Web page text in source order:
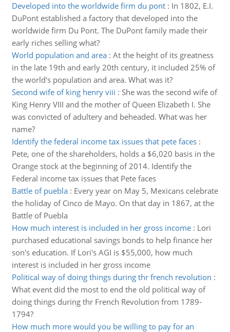
Developed into the worldwide firm du pont: In 1802, E.I.
DuPont established a factory that developed into the
worldwide firm Du Pont. The DuPont family made their
early riches selling what?
World population and area: At the height of its greatness
in the late 19th and early 20th century, it included 25% of
the world's population and area. What was it?
Second wife of king henry viii : She was the second wife of
King Henry VIII and the mother of Queen Elizabeth I. She
was convicted of adultery and beheaded. What was her
name?
Identify the federal income tax issues that pete faces:
Pete, one of the shareholders, holds a $6,020 basis in the
Orange stock at the beginning of 2014. Identify the
Federal income tax issues that Pete faces
Battle of puebla: Every year on May 5, Mexicans celebrate
the holiday of Cinco de Mayo. On that day in 1867, at the
Battle of Puebla
How much interest is included in her gross income: Lori
purchased educational savings bonds to help finance her
son's education. If Lori's AGI is $55,000, how much
interest is included in her gross income
Political way of doing things during thr french revolution :
What event did the most to end the old political way of
doing things during thr French Revolution from 1789-
1794?
How much more would you be willing to pay for an